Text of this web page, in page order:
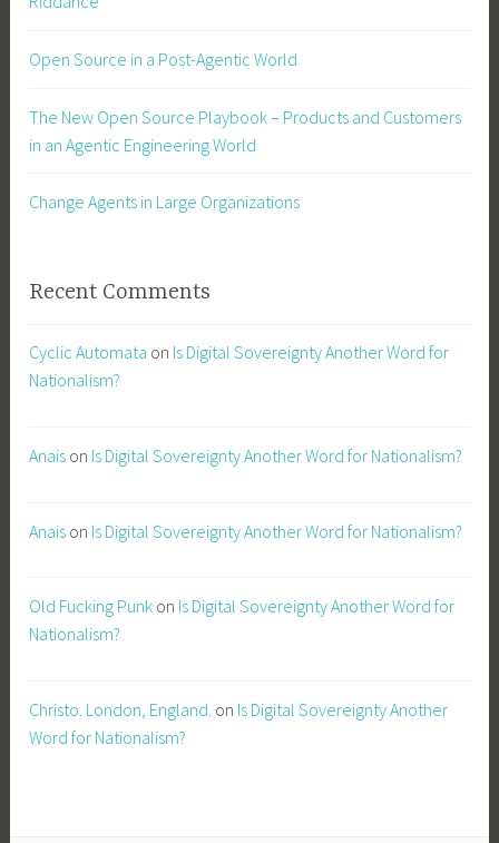
Open Source in a Post-Agentic World
The New Open Source Playbook – Products and Customers
in an Agentic Engineering World
Change Agents in Large Organizations
Recent Comments
Cyclic Automata on Is Digital Sovereignty Another Word for
Nationalism?
Anais on Is Digital Sovereignty Another Word for Nationalism?
Anais on Is Digital Sovereignty Another Word for Nationalism?
Old Fucking Punk on Is Digital Sovereignty Another Word for
Nationalism?
Christo. London, England. on Is Digital Sovereignty Another
Word for Nationalism?